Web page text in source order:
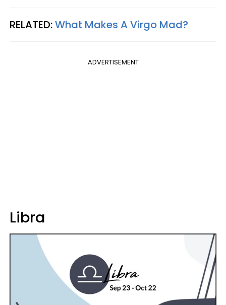
RELATED:What Makes A Virgo Mad?
ADVERTISEMENT
Libra